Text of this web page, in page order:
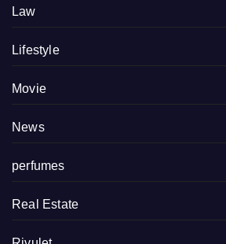
Law
Lifestyle
Movie
News
perfumes
Real Estate